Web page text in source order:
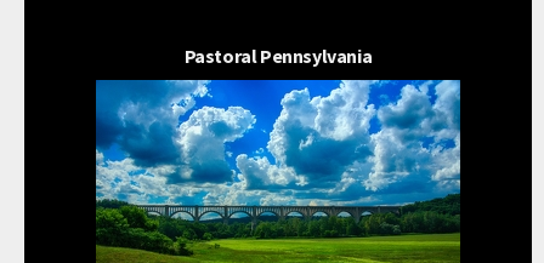
Pastoral Pennsylvania